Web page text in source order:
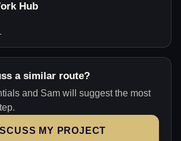
Hub
a similar route?
and Sam will suggest the most
MY PROJECT